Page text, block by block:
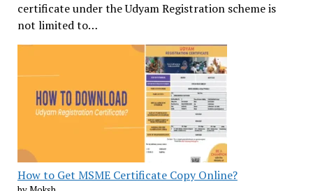
certificate under the Udyam Registration scheme is
not limited to…
How to Get MSME Certificate Copy Online?